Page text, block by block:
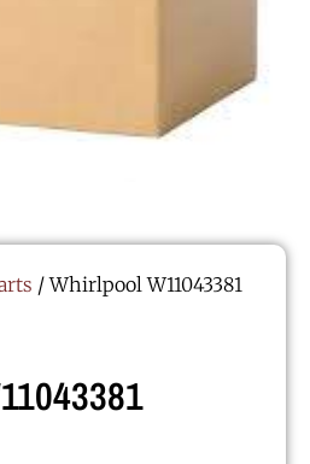
/ Whirlpool W11043381